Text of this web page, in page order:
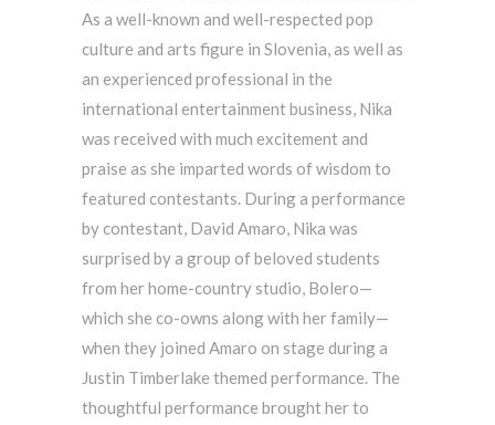
As a well-known and well-respected pop
culture and arts figure in Slovenia, as well as
an experienced professional in the
international entertainment business, Nika
was received with much excitement and
praise as she imparted words of wisdom to
featured contestants. During a performance
by contestant, David Amaro, Nika was
surprised by a group of beloved students
from her home-country studio, Bolero—
which she co-owns along with her family—
when they joined Amaro on stage during a
Justin Timberlake themed performance. The
thoughtful performance brought her to